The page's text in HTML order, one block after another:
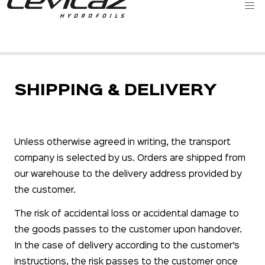
SHIPPING & DELIVERY
Unless otherwise agreed in writing, the transport
company is selected by us. Orders are shipped from
our warehouse to the delivery address provided by
the customer.
The risk of accidental loss or accidental damage to
the goods passes to the customer upon handover.
In the case of delivery according to the customer’s
instructions, the risk passes to the customer once